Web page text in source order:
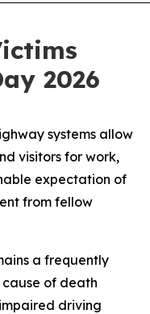
2026
systems allow
visitors for work,
expectation of
from fellow
a frequently
of death
driving